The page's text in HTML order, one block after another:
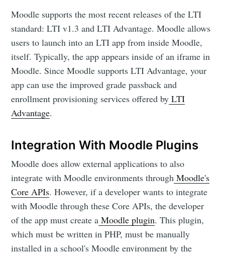
Moodle supports the most recent releases of the LTI
standard: LTI v1.3 and LTI Advantage. Moodle allows
users to launch into an LTI app from inside Moodle,
itself. Typically, the app appears inside of an iframe in
Moodle. Since Moodle supports LTI Advantage, your
app can use the improved grade passback and
enrollment provisioning services offered by LTI
Advantage.
Integration With Moodle Plugins
Moodle does allow external applications to also
integrate with Moodle environments through Moodle's
Core APIs. However, if a developer wants to integrate
with Moodle through these Core APIs, the developer
of the app must create a Moodle plugin. This plugin,
which must be written in PHP, must be manually
installed in a school's Moodle environment by the